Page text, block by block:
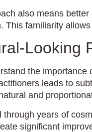
also means
This familiarity
Looking
the
leads to
and
years of
significant